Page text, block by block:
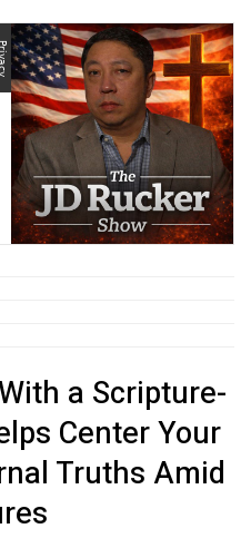
a Scripture-
Center Your
Truths Amid